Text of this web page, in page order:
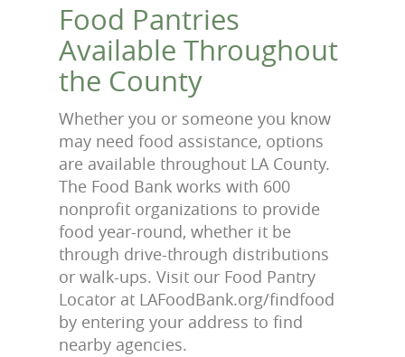
Food Pantries
Available Throughout
the County
Whether you or someone you know
may need food assistance, options
are available throughout LA County.
The Food Bank works with 600
nonprofit organizations to provide
food year-round, whether it be
through drive-through distributions
or walk-ups. Visit our Food Pantry
Locator at LAFoodBank.org/findfood
by entering your address to find
nearby agencies.